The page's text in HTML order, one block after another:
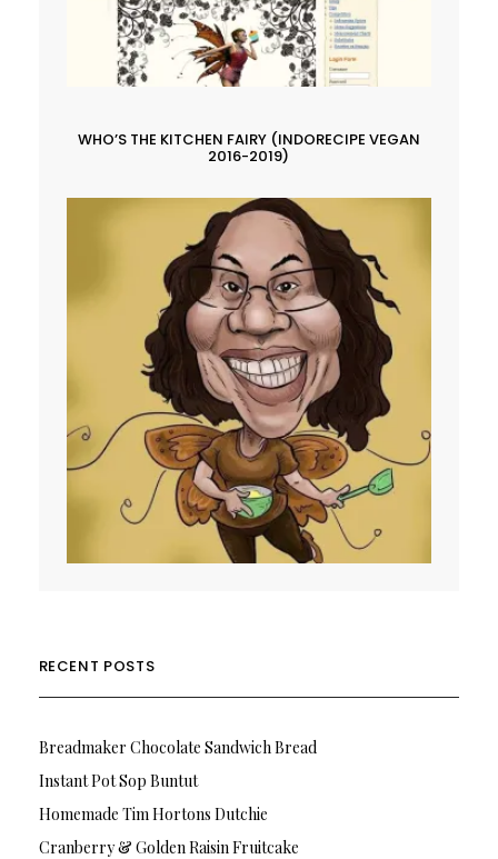
WHO’S THE KITCHEN FAIRY (INDORECIPE VEGAN
2016-2019)
RECENT POSTS
Breadmaker Chocolate Sandwich Bread
Instant Pot Sop Buntut
Homemade Tim Hortons Dutchie
Cranberry & Golden Raisin Fruitcake